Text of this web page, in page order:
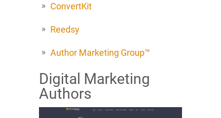
ConvertKit
Reedsy
Author Marketing Group™
Digital Marketing
Authors